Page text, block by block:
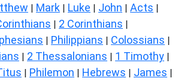
| Mark | Luke | John | Acts |
| 2 Corinthians |
| Philippians | Colossians |
| 2 Thessalonians | 1 Timothy |
| Philemon | Hebrews | James |